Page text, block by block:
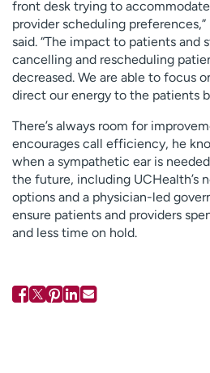
front desk trying to
provider scheduling preferences,”
said. “The impact to patients and
cancelling and rescheduling
decreased. We are able to focus
direct our energy to the patients
There’s always room for
encourages call efficiency, he
when a sympathetic ear is
the future, including UCHealth’s
options and a physician-led
ensure patients and providers
and less time on hold.